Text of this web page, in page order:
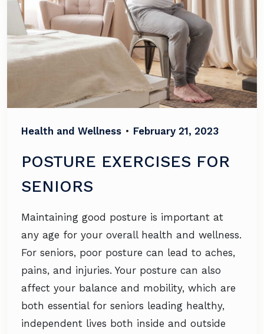
Health and Wellness • February 21, 2023
POSTURE EXERCISES FOR
SENIORS
Maintaining good posture is important at
any age for your overall health and wellness.
For seniors, poor posture can lead to aches,
pains, and injuries. Your posture can also
affect your balance and mobility, which are
both essential for seniors leading healthy,
independent lives both inside and outside